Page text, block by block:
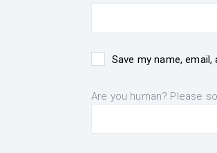
Save my name,
Are you human? Please